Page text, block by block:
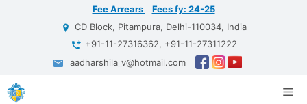
Fee Arrears
Fees fy: 24-25
CD Block, Pitampura, Delhi-110034, India
+91-11-27316362, +91-11-27311222
aadharshila_v@hotmail.com